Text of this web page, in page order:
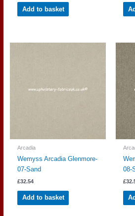
Add to basket
Arcadia
Wemyss Arcadia Glenmore-
07-Sand
£32.54
Add to basket
08-
£